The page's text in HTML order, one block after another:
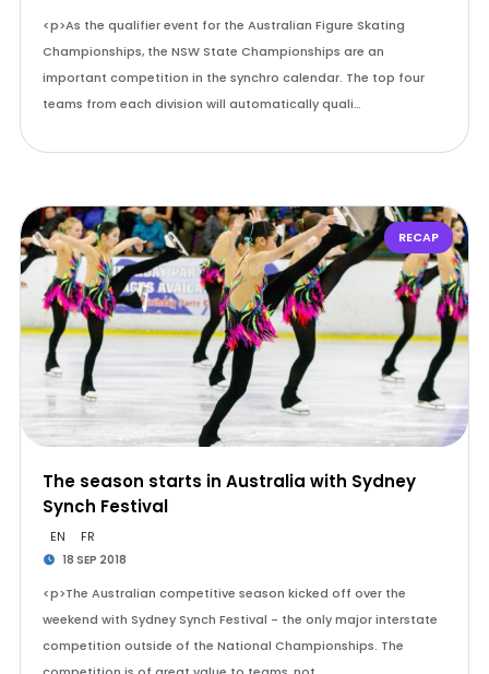
<p>As the qualifier event for the Australian Figure Skating
Championships, the NSW State Championships are an
important competition in the synchro calendar. The top four
teams from each division will automatically quali…
RECAP
The season starts in Australia with Sydney
Synch Festival
EN FR
18 SEP 2018
<p>The Australian competitive season kicked off over the
weekend with Sydney Synch Festival - the only major interstate
competition outside of the National Championships. The